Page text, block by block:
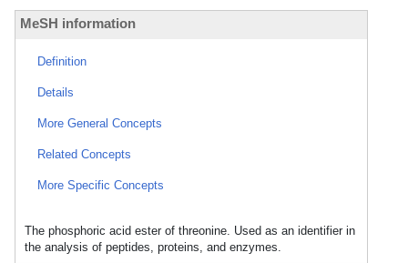
MeSH information
Definition
Details
More General Concepts
Related Concepts
More Specific Concepts
The phosphoric acid ester of threonine. Used as an identifier in
the analysis of peptides, proteins, and enzymes.